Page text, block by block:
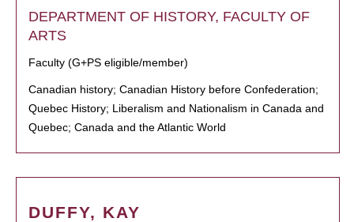
DEPARTMENT OF HISTORY, FACULTY OF
ARTS
Faculty (G+PS eligible/member)
Canadian history; Canadian History before Confederation;
Quebec History; Liberalism and Nationalism in Canada and
Quebec; Canada and the Atlantic World
DUFFY, KAY